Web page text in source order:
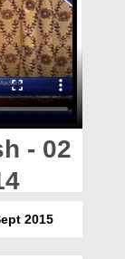
- 02
2015